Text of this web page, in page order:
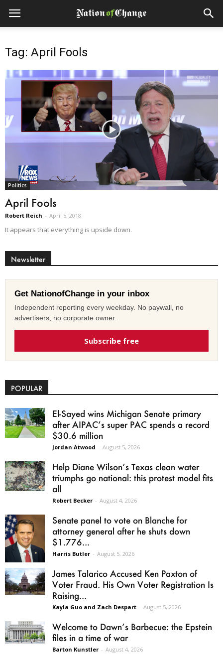
Tag: April Fools
Politics
April Fools
Robert Reich - April 5, 2018
It appears that everything is upside down.
Newsletter
Get NationofChange in your inbox
Independent reporting every weekday. No paywall, no
advertisers, no corporate owner.
Subscribe free
POPULAR
El-Sayed wins Michigan Senate primary
after AIPAC’s super PAC spends a record
$30.6 million
Jordan Atwood - August 5, 2026
Help Diane Wilson’s Texas clean water
triumphs go national: this protest model fits
all
Robert Becker - August 4, 2026
Senate panel to vote on Blanche for
attorney general after he shuts down
$1.776...
Harris Butler - August 5, 2026
James Talarico Accused Ken Paxton of
Voter Fraud. His Own Voter Registration Is
Raising...
Kayla Guo and Zach Despart - August 5, 2026
Welcome to Dawn’s Barbecue: the Epstein
files in a time of war
Barton Kunstler - August 4, 2026